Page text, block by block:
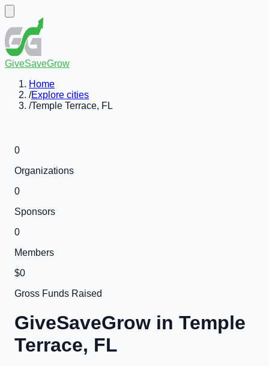
GiveSaveGrow
Home
/Explore cities
/Temple Terrace, FL
0
Organizations
0
Sponsors
0
Members
$0
Gross Funds Raised
GiveSaveGrow in Temple
Terrace, FL